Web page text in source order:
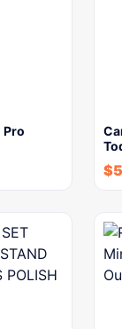
Pro
$